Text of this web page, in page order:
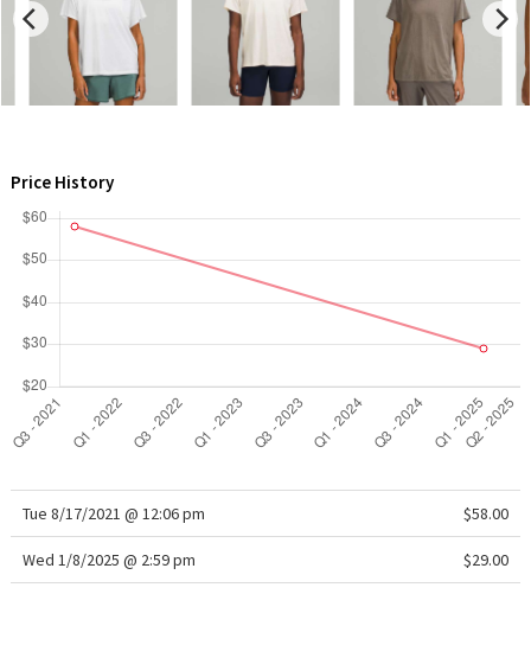
LA Marathon
Unicorns
Price History
Tue 8/17/2021 @ 12:06 pm $58.00
Wed 1/8/2025 @ 2:59 pm $29.00